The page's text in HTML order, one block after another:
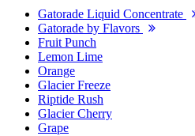
Gatorade Liquid Concentrate
Gatorade by Flavors
Fruit Punch
Lemon Lime
Orange
Glacier Freeze
Riptide Rush
Glacier Cherry
Grape